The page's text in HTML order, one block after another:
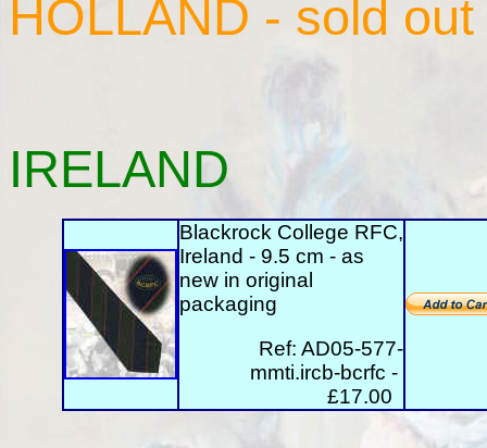
HOLLAND - sold out
IRELAND
Blackrock College RFC,
Ireland - 9.5 cm - as
new in original
packaging
Ref: AD05-577-
mmti.ircb-bcrfc -
£17.00